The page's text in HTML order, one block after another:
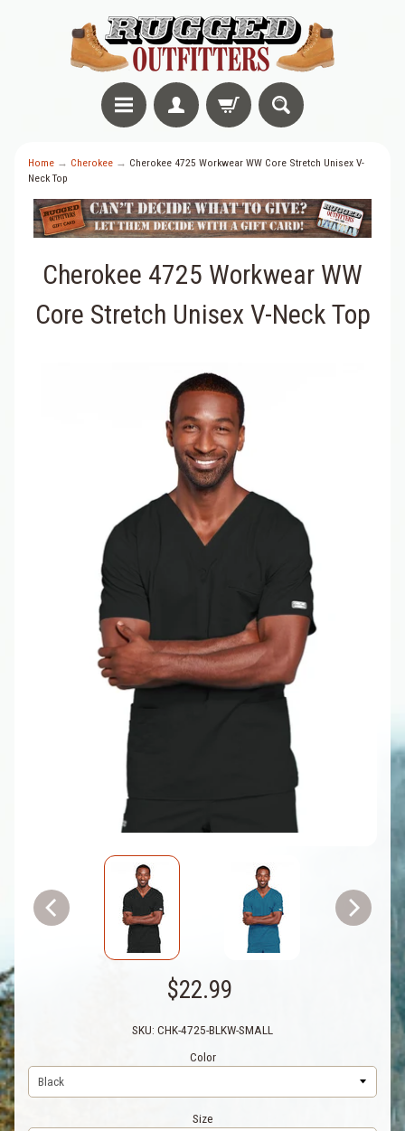
Home → Cherokee → Cherokee 4725 Workwear WW Core Stretch Unisex V-
Neck Top
Cherokee 4725 Workwear WW
Core Stretch Unisex V-Neck Top
$22.99
SKU: CHK-4725-BLKW-SMALL
Color
Size